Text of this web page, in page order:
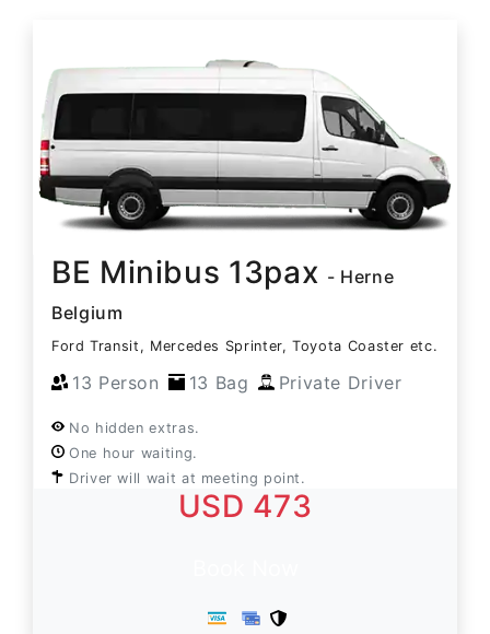
BE Minibus 13pax - Herne
Belgium
Ford Transit, Mercedes Sprinter, Toyota Coaster etc.
13 Person 13 Bag Private Driver
No hidden extras.
One hour waiting.
Driver will wait at meeting point.
USD 473